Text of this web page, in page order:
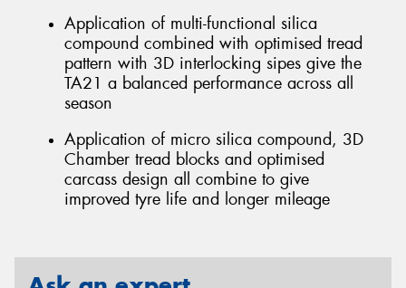
Application of multi-functional silica
compound combined with optimised tread
pattern with 3D interlocking sipes give the
TA21 a balanced performance across all
season
Application of micro silica compound, 3D
Chamber tread blocks and optimised
carcass design all combine to give
improved tyre life and longer mileage